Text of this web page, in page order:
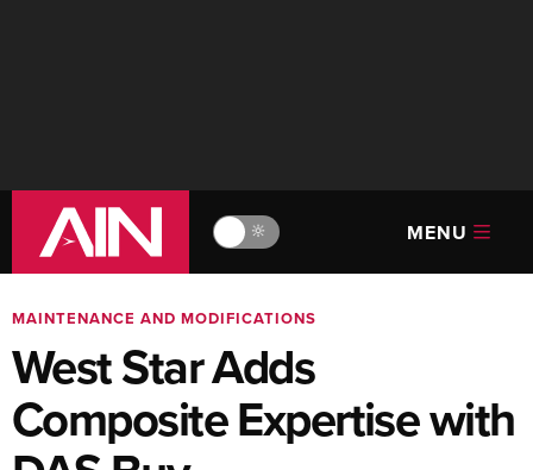
🔆 MENU
MAINTENANCE AND MODIFICATIONS
West Star Adds
Composite Expertise with